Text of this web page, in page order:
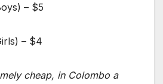
– $5
– $4
cheap, in Colombo a